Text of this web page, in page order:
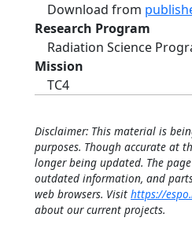
Download from
Research Program
Radiation Science
Mission
TC4
Disclaimer: This material is
purposes. Though accurate at
longer being updated. The
outdated information, and
web browsers. Visit https://
about our current projects.